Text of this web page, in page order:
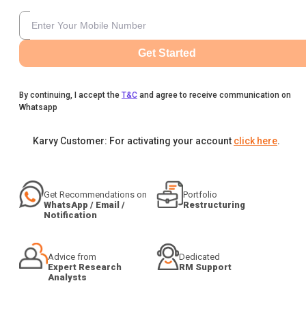
Get Started
By continuing, I accept the T&C and agree to receive communication on
Whatsapp
Karvy Customer: For activating your account click here.
Get Recommendations on
WhatsApp / Email /
Notification
Portfolio
Restructuring
Advice from
Expert Research
Analysts
Dedicated
RM Support